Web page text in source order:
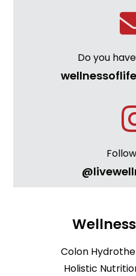
Do you
Colon
Holistic